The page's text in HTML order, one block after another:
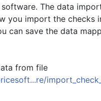
The data
you import the checks
can save the data
from file